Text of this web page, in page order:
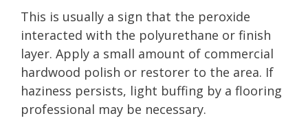
This is usually a sign that the peroxide
interacted with the polyurethane or finish
layer. Apply a small amount of commercial
hardwood polish or restorer to the area. If
haziness persists, light buffing by a flooring
professional may be necessary.